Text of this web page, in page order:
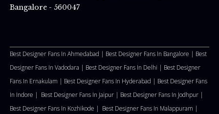
Bangalore - 560047
Best Designer Fans In Ahmedabad | Best Designer Fans In Bangalore | Best
Designer Fans In Vadodara | Best Designer Fans In Delhi | Best Designer
Fans In Ernakulam | Best Designer Fans In Hyderabad | Best Designer Fans
In Indore | Best Designer Fans In Jaipur | Best Designer Fans In Jodhpur |
Best Designer Fans In Kozhikode | Best Designer Fans In Malappuram |